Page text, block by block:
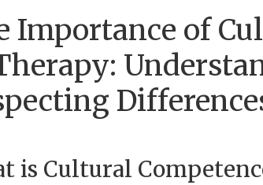
Importance of
is Cultural